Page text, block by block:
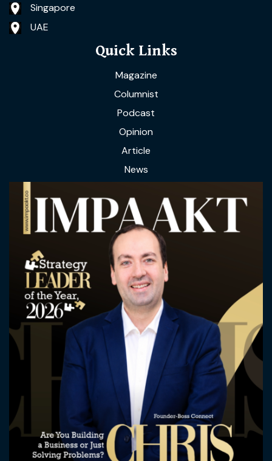
Singapore
UAE
Quick Links
Magazine
Columnist
Podcast
Opinion
Article
News